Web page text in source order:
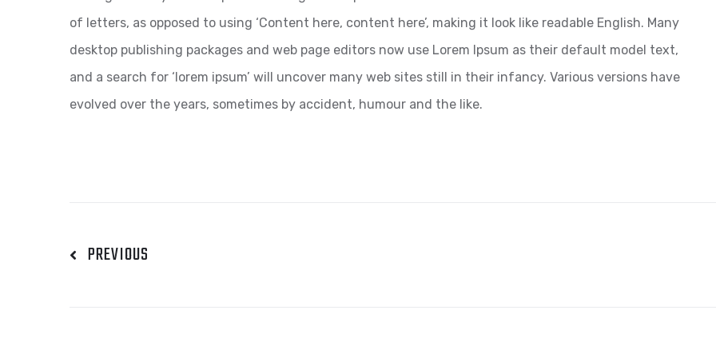
of letters, as opposed to using ‘Content here, content here’, making it look like readable English. Many
desktop publishing packages and web page editors now use Lorem Ipsum as their default model text,
and a search for ‘lorem ipsum’ will uncover many web sites still in their infancy. Various versions have
evolved over the years, sometimes by accident, humour and the like.
PREVIOUS